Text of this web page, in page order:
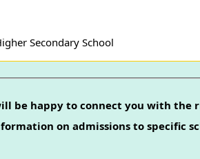
Secondary School
be happy to connect you with the
on admissions to specific